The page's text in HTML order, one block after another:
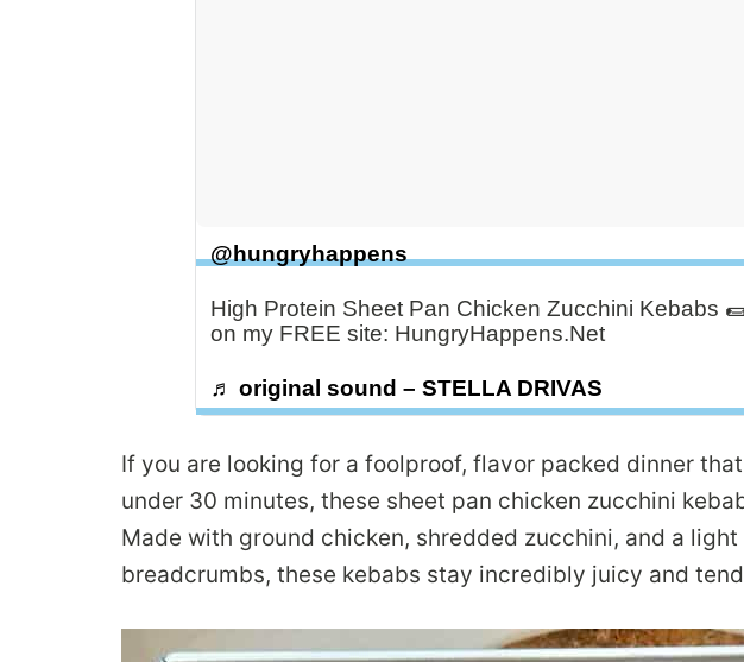
@hungryhappens
High Protein Sheet Pan Chicken Zucchini Kebabs
on my FREE site: HungryHappens.Net
♬ original sound – STELLA DRIVAS
If you are looking for a foolproof, flavor packed dinner
under 30 minutes, these sheet pan chicken zucchini
Made with ground chicken, shredded zucchini, and a
breadcrumbs, these kebabs stay incredibly juicy and